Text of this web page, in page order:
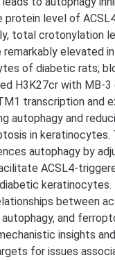
protein level of
total crotonylation
remarkably elevated
of diabetic rats;
H3K27cr with MB-3
transcription and
autophagy and
in keratinocytes.
autophagy by
ACSL4-
keratinocytes.
between
and
insights
for issues